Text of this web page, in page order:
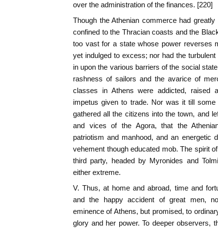
over the administration of the finances. [220]
Though the Athenian commerce had
confined to the Thracian coasts and the
too vast for a state whose power reverses
yet indulged to excess; nor had the
in upon the various barriers of the social
rashness of sailors and the avarice of
classes in Athens were addicted, raised
impetus given to trade. Nor was it till
gathered all the citizens into the town, and
and vices of the Agora, that the
patriotism and manhood, and an energetic
vehement though educated mob. The spirit
third party, headed by Myronides and
either extreme.
V. Thus, at home and abroad, time and
and the happy accident of great men,
eminence of Athens, but promised, to
glory and her power. To deeper observers,